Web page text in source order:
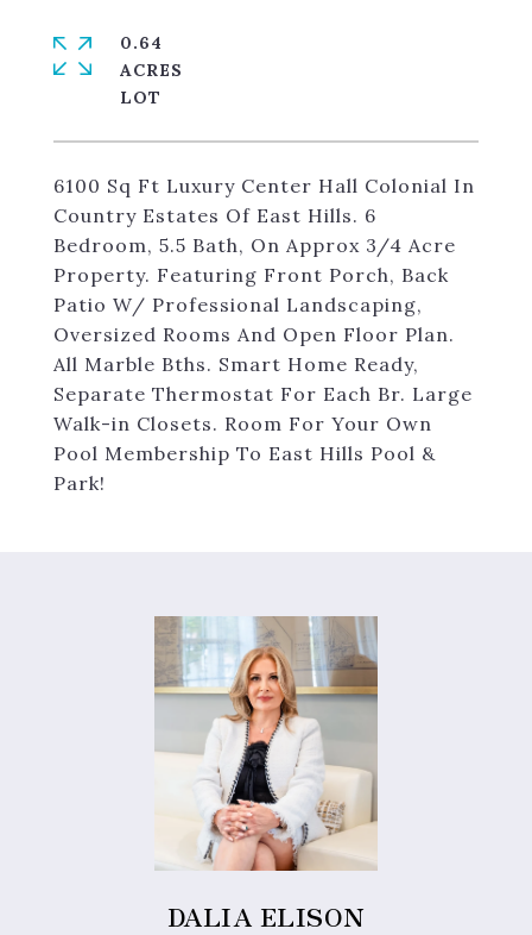
6100 Sq Ft Luxury Center Hall Colonial In
Country Estates Of East Hills. 6
Bedroom, 5.5 Bath, On Approx 3/4 Acre
Property. Featuring Front Porch, Back
Patio W/ Professional Landscaping,
Oversized Rooms And Open Floor Plan.
All Marble Bths. Smart Home Ready,
Separate Thermostat For Each Br. Large
Walk-in Closets. Room For Your Own
Pool Membership To East Hills Pool &
Park!
0.64
ACRES
DALIA ELISON